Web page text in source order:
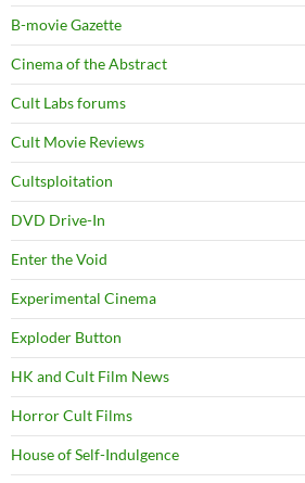
B-movie Gazette
Cinema of the Abstract
Cult Labs forums
Cult Movie Reviews
Cultsploitation
DVD Drive-In
Enter the Void
Experimental Cinema
Exploder Button
HK and Cult Film News
Horror Cult Films
House of Self-Indulgence